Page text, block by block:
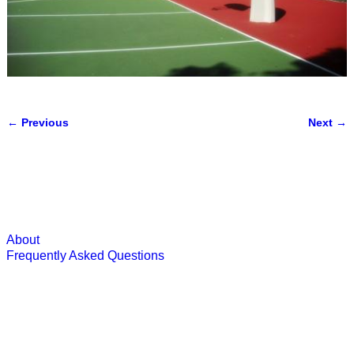
← Previous Next →
About
Frequently Asked Questions